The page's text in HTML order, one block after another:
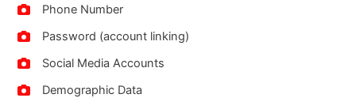
Phone Number
Password (account linking)
Social Media Accounts
Demographic Data